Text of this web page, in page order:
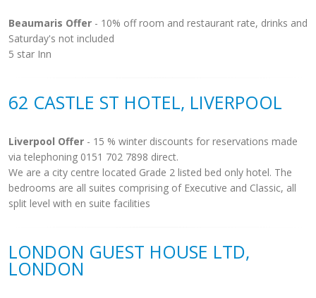
Beaumaris Offer - 10% off room and restaurant rate, drinks and
Saturday's not included
5 star Inn
62 CASTLE ST HOTEL, LIVERPOOL
Liverpool Offer - 15 % winter discounts for reservations made
via telephoning 0151 702 7898 direct.
We are a city centre located Grade 2 listed bed only hotel. The
bedrooms are all suites comprising of Executive and Classic, all
split level with en suite facilities
LONDON GUEST HOUSE LTD,
LONDON